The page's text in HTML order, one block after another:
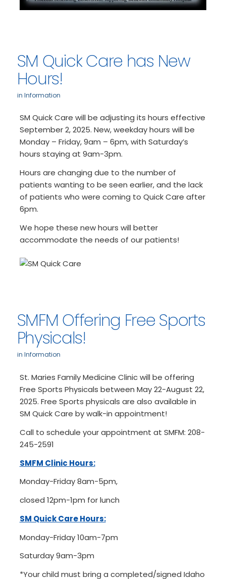
SM Quick Care has New
Hours!
in Information
SM Quick Care will be adjusting its hours effective
September 2, 2025. New, weekday hours will be
Monday – Friday, 9am – 6pm, with Saturday’s
hours staying at 9am-3pm.
Hours are changing due to the number of
patients wanting to be seen earlier, and the lack
of patients who were coming to Quick Care after
6pm.
We hope these new hours will better
accommodate the needs of our patients!
SMFM Offering Free Sports
Physicals!
in Information
St. Maries Family Medicine Clinic will be offering
Free Sports Physicals between May 22-August 22,
2025. Free Sports physicals are also available in
SM Quick Care by walk-in appointment!
Call to schedule your appointment at SMFM: 208-
245-2591
SMFM Clinic Hours:
Monday-Friday 8am-5pm,
closed 12pm-1pm for lunch
SM Quick Care Hours:
Monday-Friday 10am-7pm
Saturday 9am-3pm
*Your child must bring a completed/signed Idaho